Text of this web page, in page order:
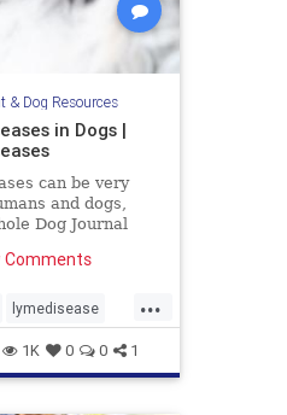
& Dog Resources
in Dogs |
can be very
and dogs,
Dog Journal
...
lymedisease
Ticks
1K 0 0 1